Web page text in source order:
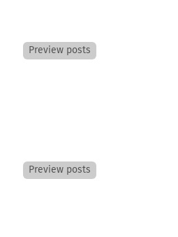
Preview posts
Preview posts